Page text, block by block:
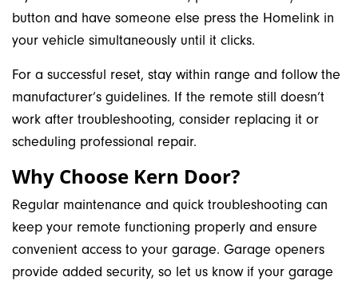
button and have someone else press the Homelink in
your vehicle simultaneously until it clicks.
For a successful reset, stay within range and follow the
manufacturer’s guidelines. If the remote still doesn’t
work after troubleshooting, consider replacing it or
scheduling professional repair.
Why Choose Kern Door?
Regular maintenance and quick troubleshooting can
keep your remote functioning properly and ensure
convenient access to your garage. Garage openers
provide added security, so let us know if your garage